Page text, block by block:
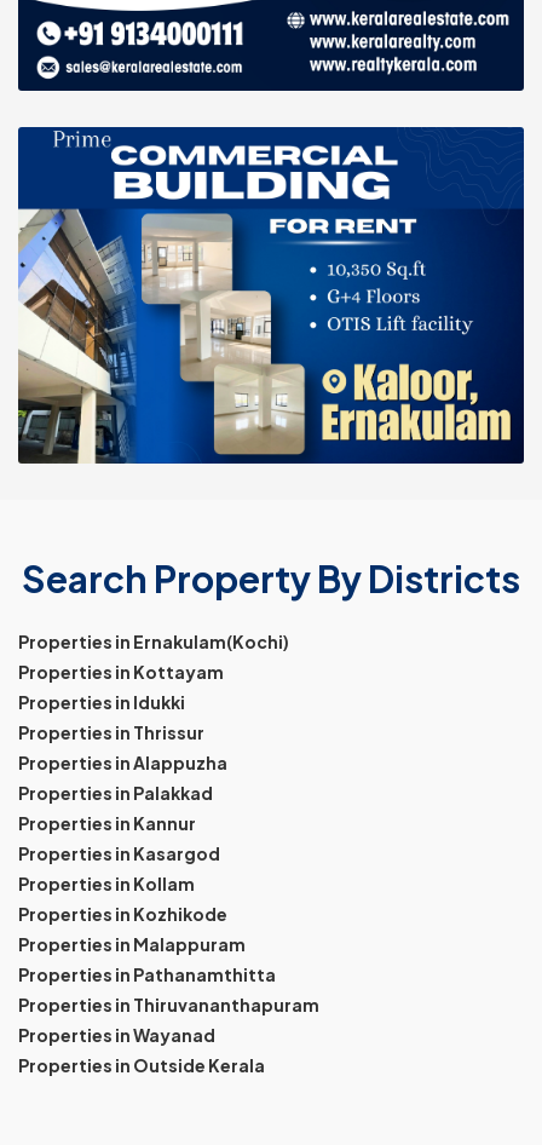
Search Property By Districts
Properties in Ernakulam(Kochi)
Properties in Kottayam
Properties in Idukki
Properties in Thrissur
Properties in Alappuzha
Properties in Palakkad
Properties in Kannur
Properties in Kasargod
Properties in Kollam
Properties in Kozhikode
Properties in Malappuram
Properties in Pathanamthitta
Properties in Thiruvananthapuram
Properties in Wayanad
Properties in Outside Kerala